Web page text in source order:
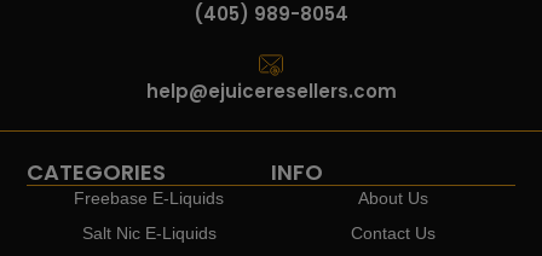
(405) 989-8054
help@ejuiceresellers.com
CATEGORIES
Freebase E-Liquids
Salt Nic E-Liquids
INFO
About Us
Contact Us